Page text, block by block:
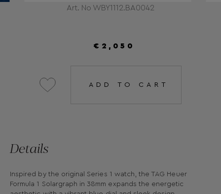
Art. No WBY1112.BA0042
€2,050
ADD TO CART
Details
Inspired by the original Series 1 watch, the TAG Heuer
Formula 1 Solargraph in 38mm expands the energetic